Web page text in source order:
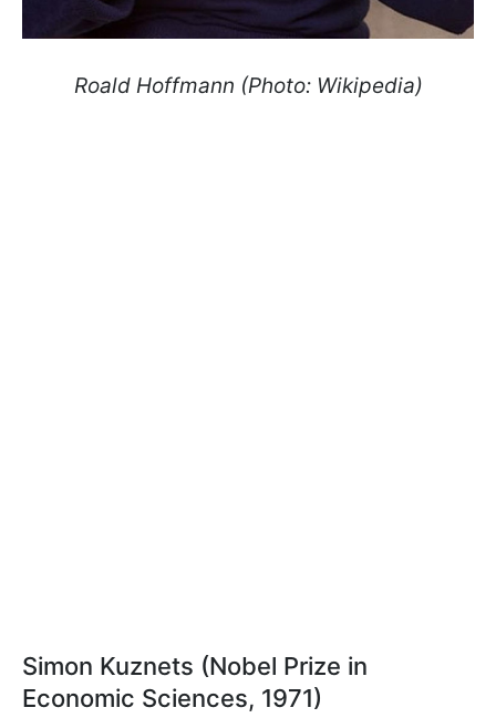
Roald Hoffmann (Photo: Wikipedia)
Simon Kuznets (Nobel Prize in
Economic Sciences, 1971)